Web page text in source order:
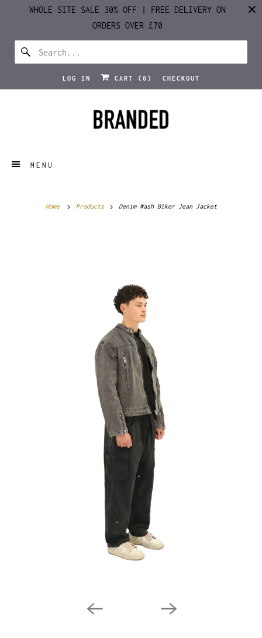
WHOLE SITE SALE 30% OFF | FREE DELIVERY ON
ORDERS OVER £70
LOG IN CART ( 0 ) CHECKOUT
MENU
Home Products Denim Wash Biker Jean Jacket